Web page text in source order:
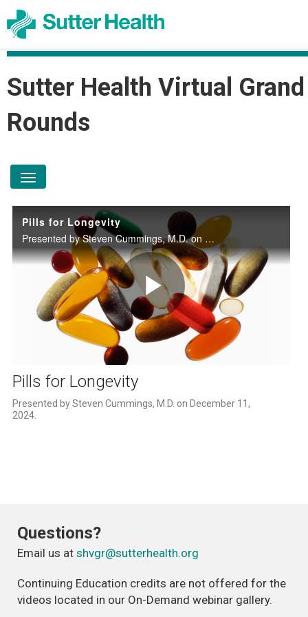
Sutter Health Virtual Grand
Rounds
toggle navigation
Pills for Longevity
Presented by Steven Cummings, M.D. on December 11, 2024.
Play
Pills for Longevity
Presented by Steven Cummings, M.D. on December 11,
2024.
Questions?
Email us at shvgr@sutterhealth.org
Continuing Education credits are not offered for the
videos located in our On-Demand webinar gallery.